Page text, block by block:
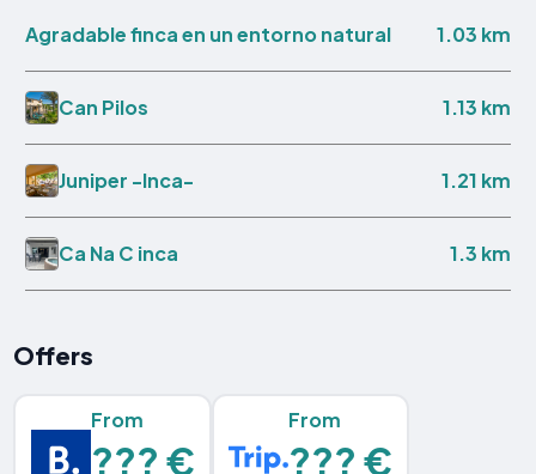
Agradable finca en un entorno natural 1.03 km
Can Pilos 1.13 km
Juniper -Inca- 1.21 km
Ca Na C inca 1.3 km
Offers
From
??? €
From
??? €